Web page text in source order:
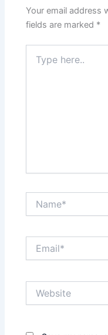
Your email address
fields are marked *
here..